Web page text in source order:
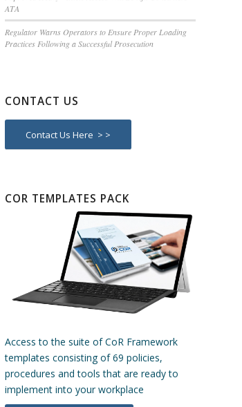
ATA
Regulator Warns Operators to Ensure Proper Loading
Practices Following a Successful Prosecution
CONTACT US
Contact Us Here > >
COR TEMPLATES PACK
Access to the suite of CoR Framework
templates consisting of 69 policies,
procedures and tools that are ready to
implement into your workplace